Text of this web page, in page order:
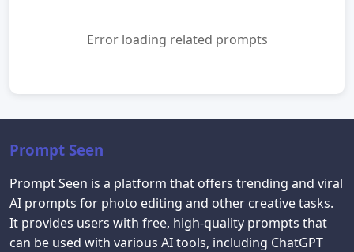
Error loading related prompts
Prompt Seen
Prompt Seen is a platform that offers trending and viral
AI prompts for photo editing and other creative tasks.
It provides users with free, high-quality prompts that
can be used with various AI tools, including ChatGPT